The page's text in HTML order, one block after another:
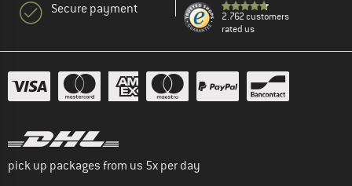
Secure payment
2.762 customers
rated us
pick up packages from us 5x per day